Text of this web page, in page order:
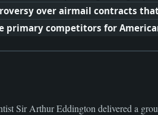
over airmail contracts
primary competitors for
Sir Arthur Eddington delivered a